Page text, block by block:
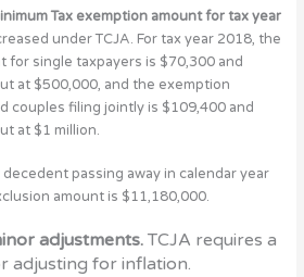
Tax exemption amount for tax year
under TCJA. For tax year 2018, the
for single taxpayers is $70,300 and
at $500,000, and the exemption
couples filing jointly is $109,400 and
at $1 million.
passing away in calendar year
amount is $11,180,000.
adjustments. TCJA requires a
adjusting for inflation.